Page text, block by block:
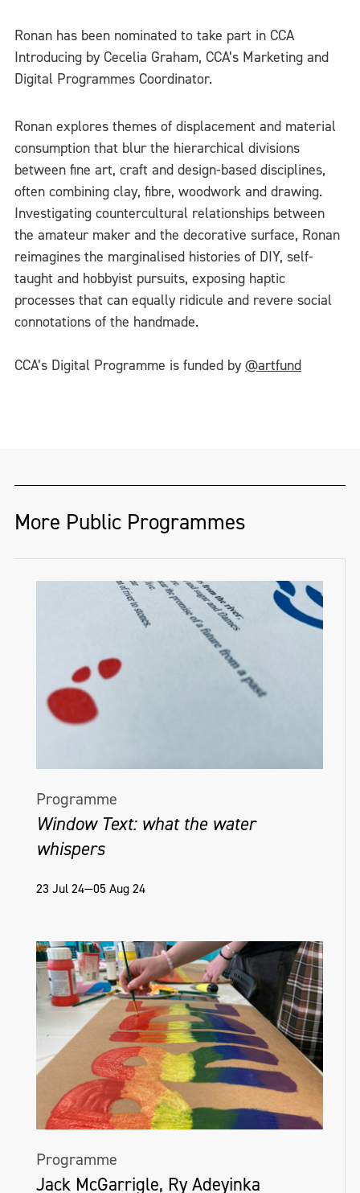
Ronan has been nominated to take part in CCA
Introducing by Cecelia Graham, CCA’s Marketing and
Digital Programmes Coordinator.
Ronan explores themes of displacement and material
consumption that blur the hierarchical divisions
between fine art, craft and design-based disciplines,
often combining clay, fibre, woodwork and drawing.
Investigating countercultural relationships between
the amateur maker and the decorative surface, Ronan
reimagines the marginalised histories of DIY, self-
taught and hobbyist pursuits, exposing haptic
processes that can equally ridicule and revere social
connotations of the handmade.
CCA’s Digital Programme is funded by @artfund
More Public Programmes
Programme
Window Text: what the water
whispers
23 Jul 24—05 Aug 24
Programme
Jack McGarrigle, Ry Adeyinka